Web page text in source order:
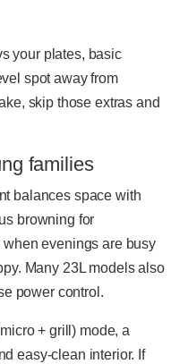
your plates, basic
spot away from
skip those extras and
families
balances space with
browning for
evenings are busy
Many 23L models also
power control.
+ grill) mode, a
easy-clean interior. If